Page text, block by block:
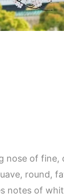
nose of
round,
notes of